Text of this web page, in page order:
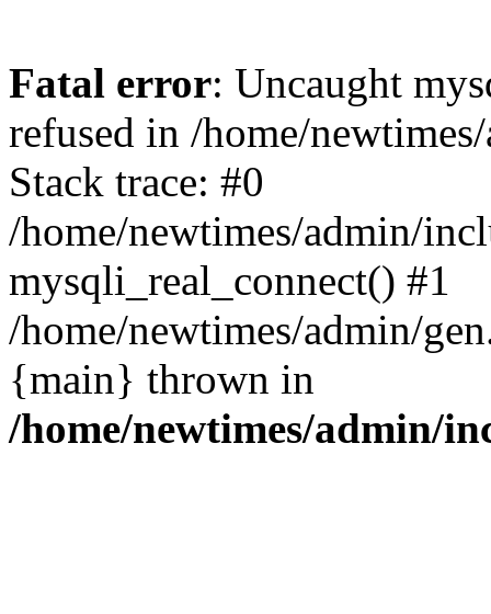
Fatal error: Uncaught
refused in /home/
Stack trace: #0
/home/newtimes/admin/
mysqli_real_connect() #1
/home/newtimes/admin/
{main} thrown in
/home/newtimes/admin/